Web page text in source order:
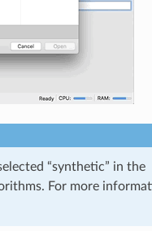
“synthetic” in the
For more